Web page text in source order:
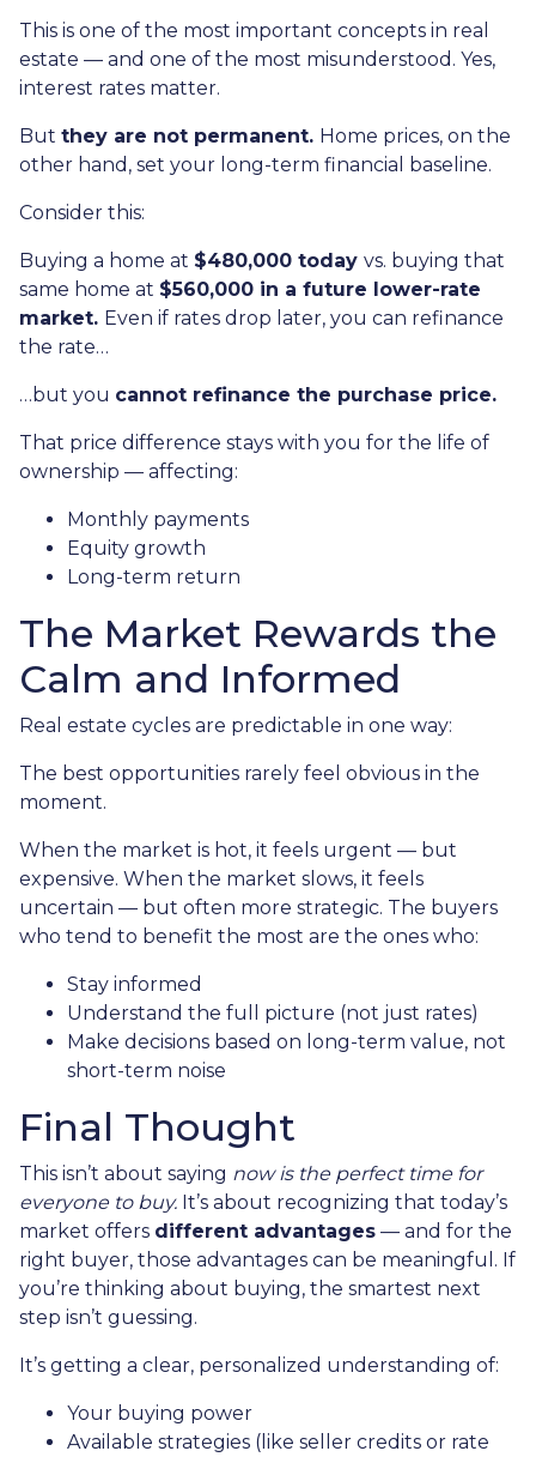
This is one of the most important concepts in real
estate — and one of the most misunderstood. Yes,
interest rates matter.
But they are not permanent. Home prices, on the
other hand, set your long-term financial baseline.
Consider this:
Buying a home at $480,000 today vs. buying that
same home at $560,000 in a future lower-rate
market. Even if rates drop later, you can refinance
the rate…
…but you cannot refinance the purchase price.
That price difference stays with you for the life of
ownership — affecting:
Monthly payments
Equity growth
Long-term return
The Market Rewards the
Calm and Informed
Real estate cycles are predictable in one way:
The best opportunities rarely feel obvious in the
moment.
When the market is hot, it feels urgent — but
expensive. When the market slows, it feels
uncertain — but often more strategic. The buyers
who tend to benefit the most are the ones who:
Stay informed
Understand the full picture (not just rates)
Make decisions based on long-term value, not
short-term noise
Final Thought
This isn’t about saying now is the perfect time for
everyone to buy. It’s about recognizing that today’s
market offers different advantages — and for the
right buyer, those advantages can be meaningful. If
you’re thinking about buying, the smartest next
step isn’t guessing.
It’s getting a clear, personalized understanding of:
Your buying power
Available strategies (like seller credits or rate